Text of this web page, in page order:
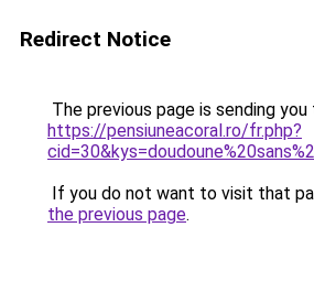
Redirect Notice
The previous page is sending you
https://pensiuneacoral.ro/fr.php?
If you do not want to visit that
the previous page.